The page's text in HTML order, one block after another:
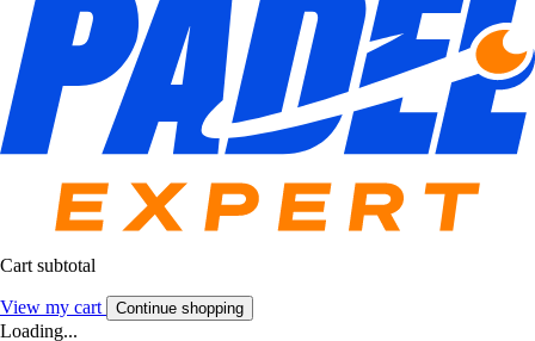
Cart subtotal
View my cart Continue shopping
Loading...